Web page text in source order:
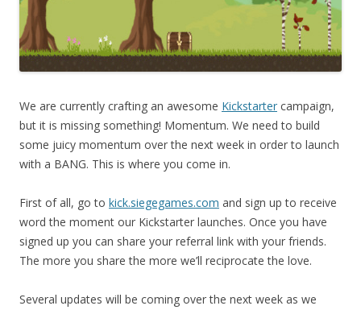
We are currently crafting an awesome Kickstarter campaign,
but it is missing something! Momentum. We need to build
some juicy momentum over the next week in order to launch
with a BANG. This is where you come in.
First of all, go to kick.siegegames.com and sign up to receive
word the moment our Kickstarter launches. Once you have
signed up you can share your referral link with your friends.
The more you share the more we’ll reciprocate the love.
Several updates will be coming over the next week as we